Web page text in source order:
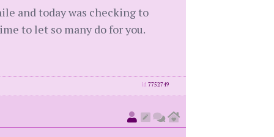
and today was checking to
to let so many do for you.
id 7752749